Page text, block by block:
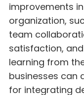
improvements
organization,
team
satisfaction,
learning from
businesses can
for integrating